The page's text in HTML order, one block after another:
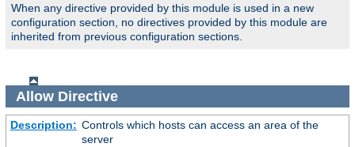
When any directive provided by this module is used in a new
configuration section, no directives provided by this module are
inherited from previous configuration sections.
AllowDirective
Description: Controls which hosts can access an area of the
server